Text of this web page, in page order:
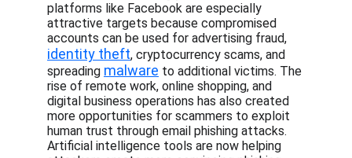
platforms like Facebook are especially
attractive targets because compromised
accounts can be used for advertising fraud,
identity theft, cryptocurrency scams, and
spreading malware to additional victims. The
rise of remote work, online shopping, and
digital business operations has also created
more opportunities for scammers to exploit
human trust through email phishing attacks.
Artificial intelligence tools are now helping